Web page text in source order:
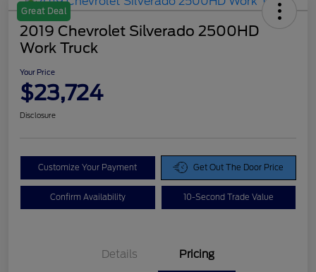
Great Deal
2019 Chevrolet Silverado 2500HD
Work Truck
Your Price
$23,724
Disclosure
Customize Your Payment Get Out The Door Price
Confirm Availability 10-Second Trade Value
Details Pricing